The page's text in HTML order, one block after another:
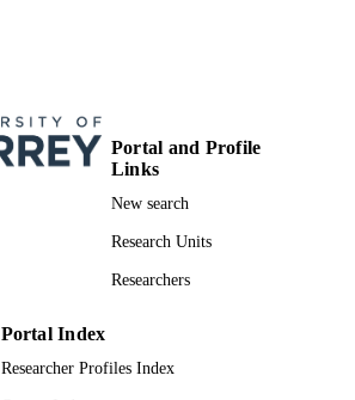
Portal and Profile
Links
New search
Research Units
Researchers
Portal Index
Researcher Profiles Index